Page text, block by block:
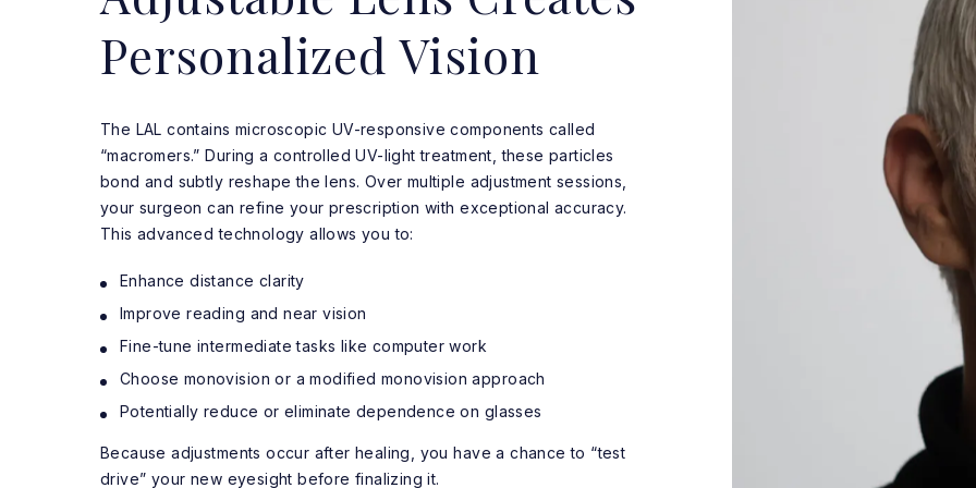
Personalized Vision
The LAL contains microscopic UV-responsive components called
“macromers.” During a controlled UV-light treatment, these particles
bond and subtly reshape the lens. Over multiple adjustment sessions,
your surgeon can refine your prescription with exceptional accuracy.
This advanced technology allows you to:
Enhance distance clarity
Improve reading and near vision
Fine-tune intermediate tasks like computer work
Choose monovision or a modified monovision approach
Potentially reduce or eliminate dependence on glasses
Because adjustments occur after healing, you have a chance to “test
drive” your new eyesight before finalizing it.